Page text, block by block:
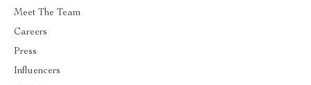
Meet The Team
Careers
Press
Influencers